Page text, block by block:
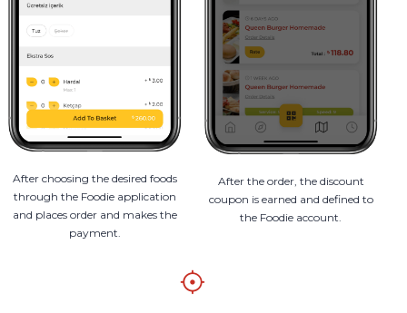
After choosing the desired foods
through the Foodie application
and places order and makes the
payment.
After the order, the discount
coupon is earned and defined to
the Foodie account.